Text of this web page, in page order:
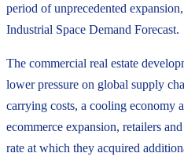
period of unprecedented
Industrial Space Demand Forecast.
The commercial real estate
lower pressure on global supply
carrying costs, a cooling economy
ecommerce expansion, retailers
rate at which they acquired